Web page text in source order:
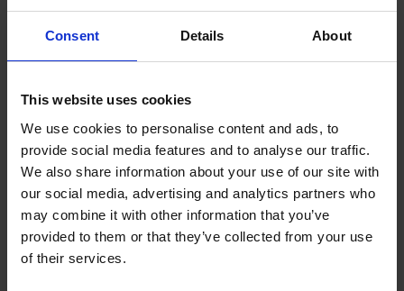
Consent Details About
This website uses cookies
We use cookies to personalise content and ads, to
provide social media features and to analyse our traffic.
We also share information about your use of our site with
our social media, advertising and analytics partners who
may combine it with other information that you’ve
provided to them or that they’ve collected from your use
of their services.